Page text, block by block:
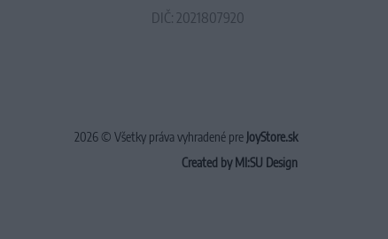
DIČ: 2021807920
2026 © Všetky práva vyhradené pre JoyStore.sk
Created by MI:SU Design